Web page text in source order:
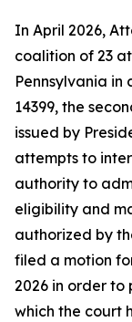
In April 2026,
coalition of 23
Pennsylvania in
14399, the
issued by
attempts to
authority to
eligibility and
authorized by
filed a motion
2026 in order to
which the court